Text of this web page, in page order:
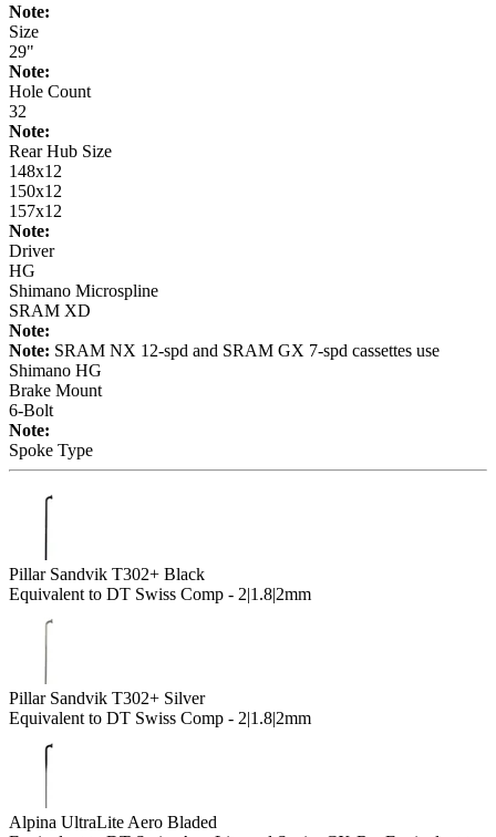
Note:
Size
29"
Note:
Hole Count
32
Note:
Rear Hub Size
148x12
150x12
157x12
Note:
Driver
HG
Shimano Microspline
SRAM XD
Note:
Note: SRAM NX 12-spd and SRAM GX 7-spd cassettes use
Shimano HG
Brake Mount
6-Bolt
Note:
Spoke Type
Pillar Sandvik T302+ Black
Equivalent to DT Swiss Comp - 2|1.8|2mm
Pillar Sandvik T302+ Silver
Equivalent to DT Swiss Comp - 2|1.8|2mm
Alpina UltraLite Aero Bladed